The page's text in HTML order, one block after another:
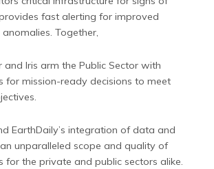
fast alerting for improved
Together,
and Iris arm the Public Sector with
for mission-ready decisions to meet
EarthDaily’s integration of data and
unparalleled scope and quality of
for the private and public sectors alike.